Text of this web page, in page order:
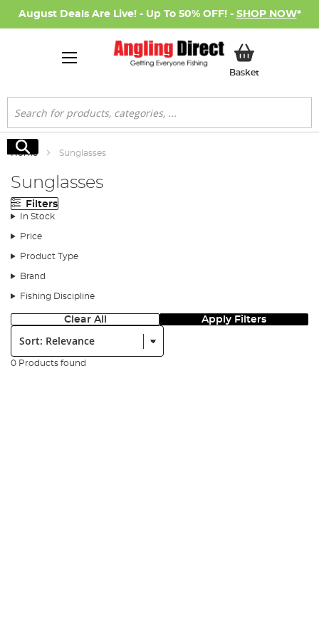
August Deals Are Live! - Up To 50% OFF! - SHOP NOW*
BasketMy Basket
Search
Search
Home Sunglasses
Sunglasses
Filters
In Stock
Price
Product Type
Brand
Fishing Discipline
Clear All Apply Filters
Sort:
0 Products found